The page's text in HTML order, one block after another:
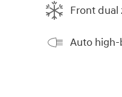
Front dual
Auto